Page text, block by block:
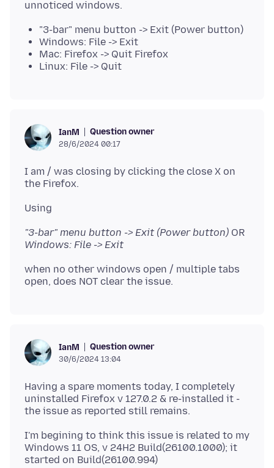
"3-bar" menu button -> Exit (Power button)
Windows: File -> Exit
Mac: Firefox -> Quit Firefox
Linux: File -> Quit
IanM Question owner
28/6/2024 00:17
I am / was closing by clicking the close X on
"3-bar" menu button -> Exit (Power button) OR
Windows: File -> Exit
when no other windows open / multiple tabs
IanM Question owner
30/6/2024 13:04
Having a spare moments today, I completely
uninstalled Firefox v 127.0.2 & re-installed it -
I'm begining to think this issue is related to my
Windows 11 OS, v 24H2 Build(26100.1000); it